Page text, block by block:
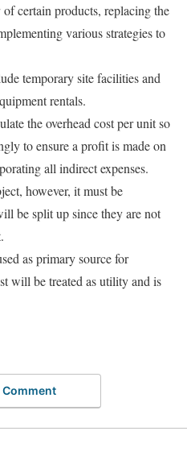
certain products, replacing the
various strategies to
temporary site facilities and
rentals.
the overhead cost per unit so
to ensure a profit is made on
all indirect expenses.
however, it must be
be split up since they are not
as primary source for
will be treated as utility and is
Comment